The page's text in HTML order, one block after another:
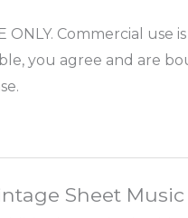
ONLY. Commercial
you agree and are
Sheet